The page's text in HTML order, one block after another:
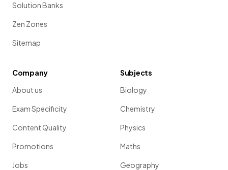
Solution Banks
Zen Zones
Sitemap
Company
About us
Exam Specificity
Content Quality
Promotions
Jobs
Subjects
Biology
Chemistry
Physics
Maths
Geography